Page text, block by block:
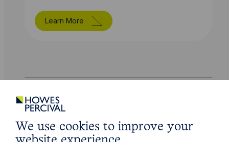
Learn More
Legal insights
Related articles
We use cookies to improve your